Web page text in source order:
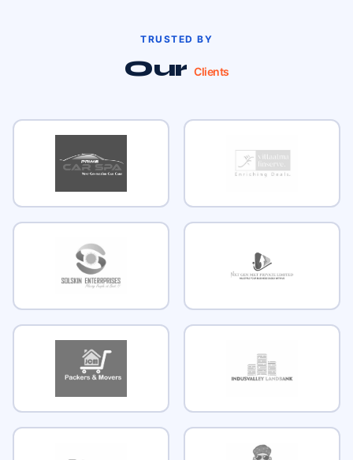
TRUSTED BY
OurClients